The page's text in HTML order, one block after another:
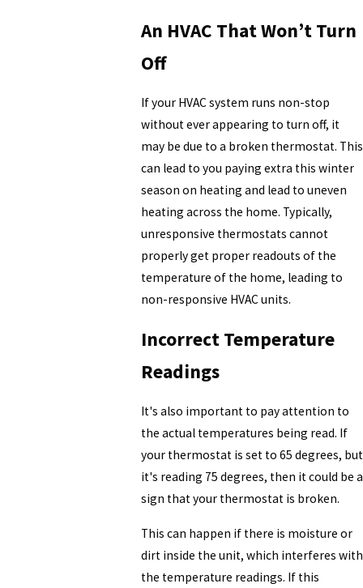
An HVAC That Won’t Turn
Off
If your HVAC system runs non-stop
without ever appearing to turn off, it
may be due to a broken thermostat. This
can lead to you paying extra this winter
season on heating and lead to uneven
heating across the home. Typically,
unresponsive thermostats cannot
properly get proper readouts of the
temperature of the home, leading to
non-responsive HVAC units.
Incorrect Temperature
Readings
It's also important to pay attention to
the actual temperatures being read. If
your thermostat is set to 65 degrees, but
it's reading 75 degrees, then it could be a
sign that your thermostat is broken.
This can happen if there is moisture or
dirt inside the unit, which interferes with
the temperature readings. If this